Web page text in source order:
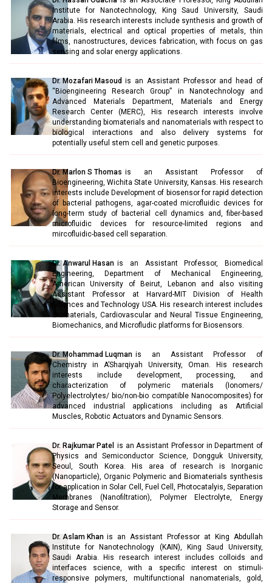
Institute for Nanotechnology, King Saud University, Saudi
Arabia. His research interests include synthesis and growth of
materials, electrical and optical properties of metals, thin
films, nanostructures, devices fabrication, with focus on gas
sensing and solar energy applications.
Dr. Mozafari Masoud is an Assistant Professor and head of
“Bioengineering Research Group” in Nanotechnology and
Advanced Materials Department, Materials and Energy
Research Center (MERC), His research interests involve
understanding biomaterials and nanomaterials with respect to
biological interactions and also delivery systems for
potentially useful stem cell and genetic purposes.
Dr. Marlon S Thomas is an Assistant Professor of
Bioengineering, Wichita State University, Kansas. His research
interests include Development of biosensor for rapid detection
of bacterial pathogens, agar-coated microfluidic devices for
long-term study of bacterial cell dynamics and, fiber-based
microfluidic devices for resource-limited regions and
mircofluidic-based cell separation.
Dr. Anwarul Hasan is an Assistant Professor, Biomedical
Engineering, Department of Mechanical Engineering,
American University of Beirut, Lebanon and also visiting
Assistant Professor at Harvard-MIT Division of Health
Sciences and Technology USA. His research interest includes
Biomaterials, Cardiovascular and Neural Tissue Engineering,
Biomechanics, and Microfludic platforms for Biosensors.
Dr. Mohammad Luqman is an Assistant Professor of
Chemistry in A’Sharqiyah University, Oman. His research
interests include development, processing, and
characterization of polymeric materials (Ionomers/
Polyelectrolytes/ bio/non-bio compatible Nanocomposites) for
advanced industrial applications including as Artificial
Muscles, Robotic Actuators and Dynamic Sensors.
Dr. Rajkumar Patel is an Assistant Professor in Department of
Physics and Semiconductor Science, Dongguk University,
Seoul, South Korea. His area of research is Inorganic
(Nanoparticle), Organic Polymeric and Biomaterials synthesis
for application in Solar Cell, Fuel Cell, Photocatalyis, Separation
Membranes (Nanofiltration), Polymer Electrolyte, Energy
Storage and Sensor.
Dr. Aslam Khan is an Assistant Professor at King Abdullah
Institute for Nanotechnology (KAIN), King Saud University,
Saudi Arabia. His research interest includes colloids and
interfaces science, with a specific interest on stimuli-
responsive polymers, multifunctional nanomaterials, gold,